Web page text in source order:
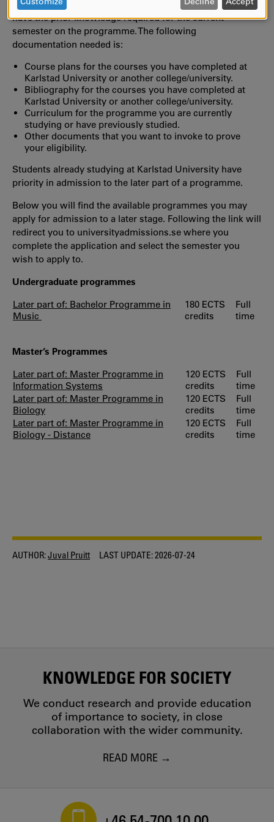
antagning.se/universityadmissions.se that prove that you
have the prior knowledge required for the current
semester on the programme. The following
documentation needed is:
Course plans for the courses you have completed at
Karlstad University or another college/university.
Bibliography for the courses you have completed at
Karlstad University or another college/university.
Curriculum for the programme you are currently
studying or have previously studied.
Other documents that you want to invoke to prove
your eligibility.
Students already studying at Karlstad University have
priority in admission to the later part of a programme.
Below you will find the available programmes you may
apply for admission to a later stage. Following the link will
redirect you to universityadmissions.se where you
complete the application and select the semester you
wish to apply to.
Undergraduate programmes
Later part of: Bachelor Programme in
Music
180 ECTS
credits
Full
time
Master’s Programmes
Later part of: Master Programme in
Information Systems
120 ECTS
credits
Full
time
Later part of: Master Programme in
Biology
120 ECTS
credits
Full
time
Later part of: Master Programme in
Biology - Distance
120 ECTS
credits
Full
time
AUTHOR:Juval Pruitt LAST UPDATE:2026-07-24
KNOWLEDGE FOR SOCIETY
We conduct research and provide education
of importance to society, in close
collaboration with the wider community.
READ MORE
AND
COOKIES